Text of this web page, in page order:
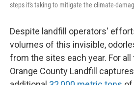
steps it's taking to mitigate the climate-
Despite landfill operators'
volumes of this invisible,
from the sites each year. For
Orange County Landfill